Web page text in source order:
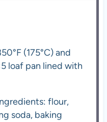
(175°C) and
loaf pan lined with
flour,
soda, baking